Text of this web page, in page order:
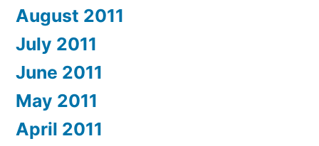
August 2011
July 2011
June 2011
May 2011
April 2011